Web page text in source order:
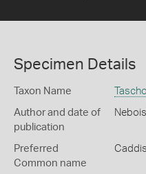
Specimen Details
Taxon Name
Author and date of
publication
Preferred
Common name